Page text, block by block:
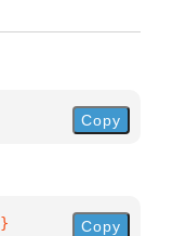
Copy
} Copy